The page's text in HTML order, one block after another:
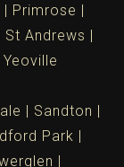
Primrose
St Andrews
Yeoville
Sandton
Park